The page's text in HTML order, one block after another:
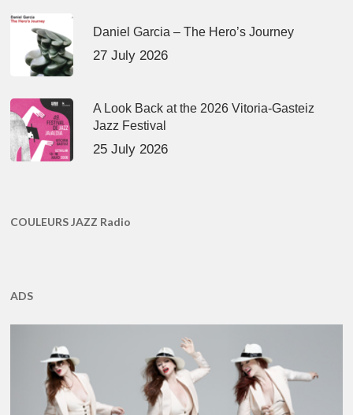
Daniel Garcia – The Hero’s Journey
27 July 2026
A Look Back at the 2026 Vitoria-Gasteiz
Jazz Festival
25 July 2026
COULEURS JAZZ Radio
ADS